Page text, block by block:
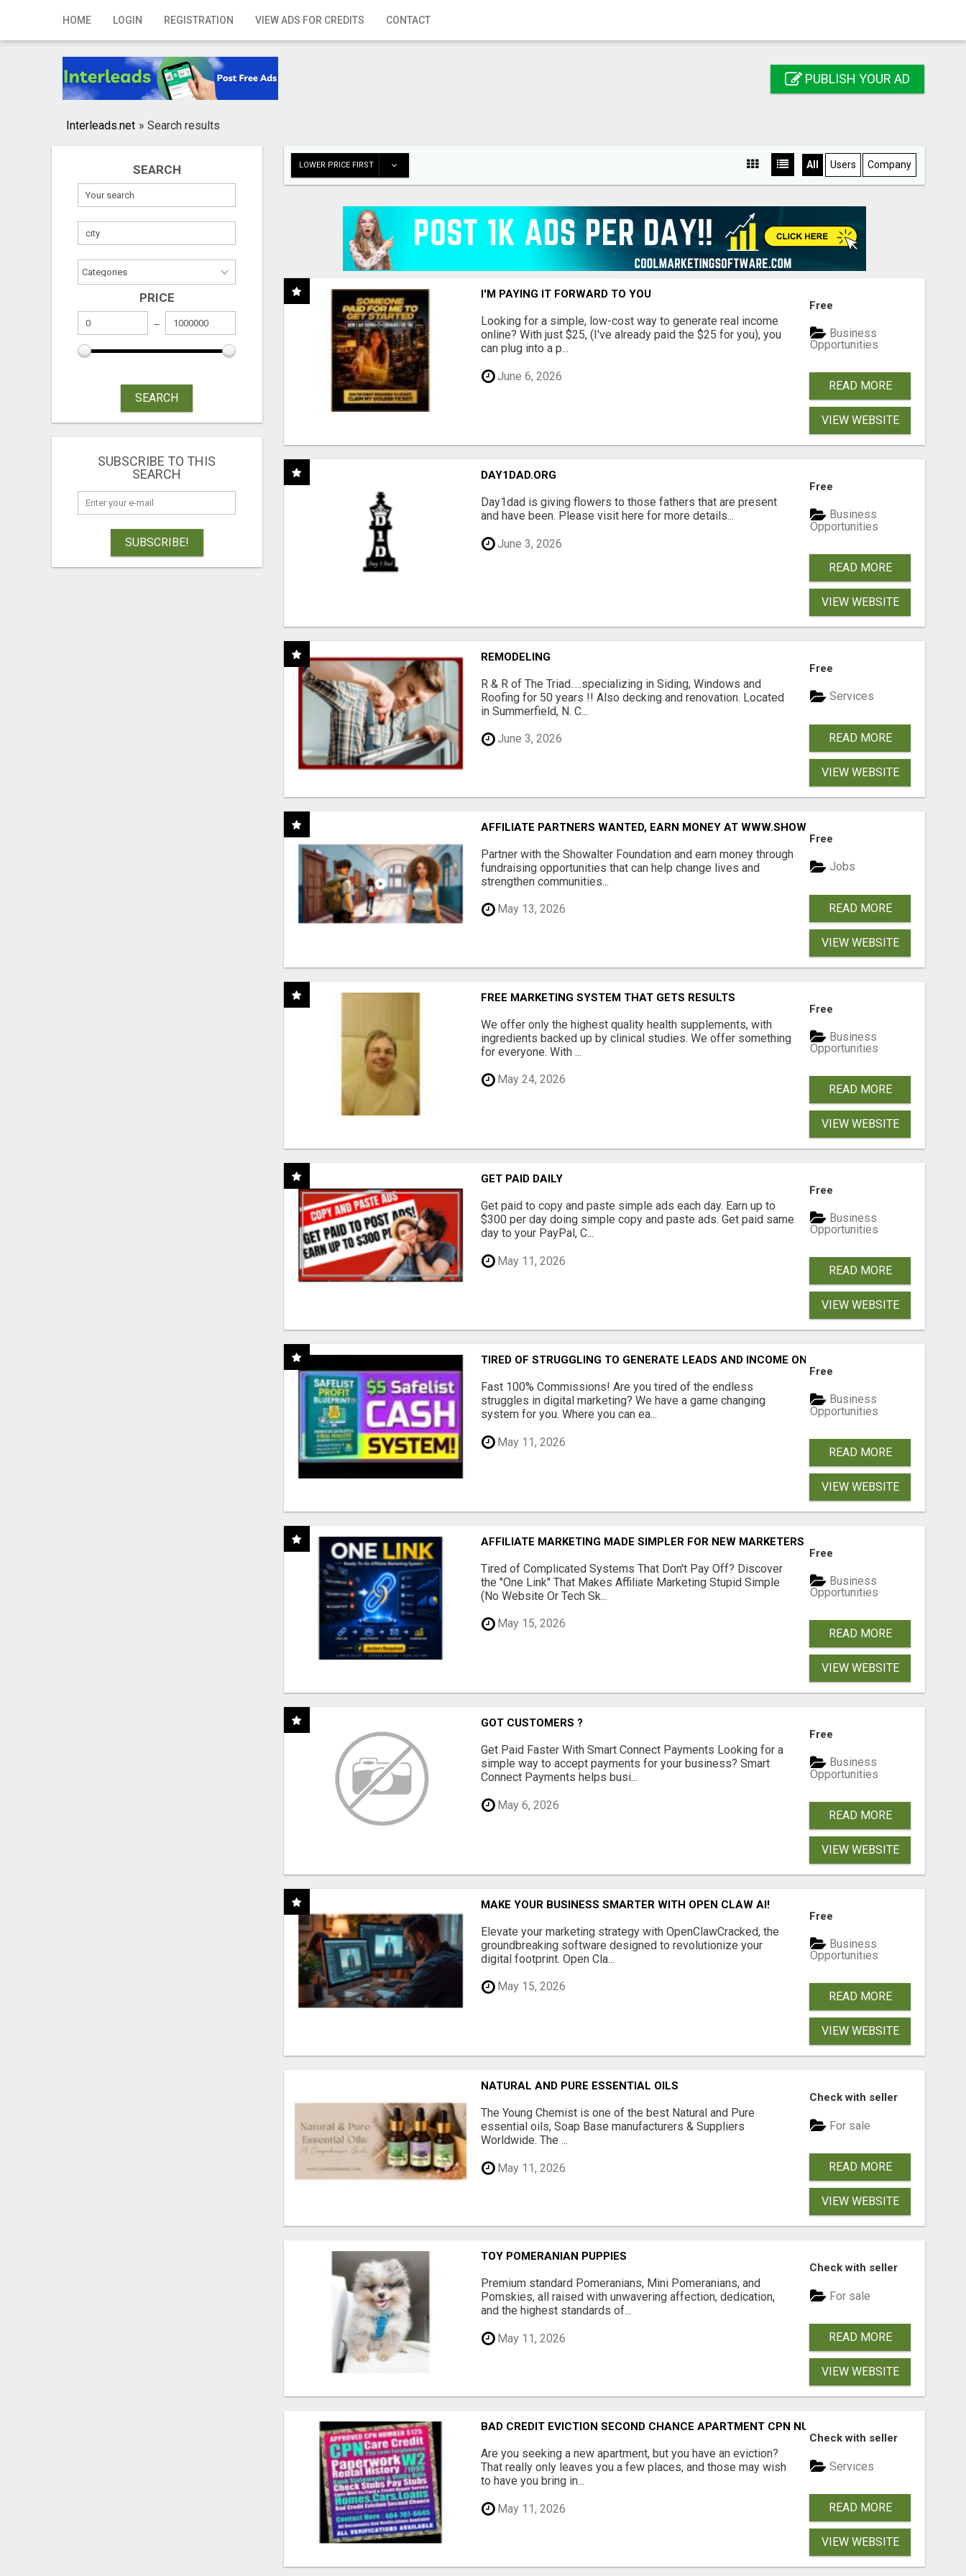
HOME LOGIN REGISTRATION VIEW ADS FOR CREDITS CONTACT
Home
Registration
Publish your ad
PUBLISH YOUR AD
Interleads.net » Search results
SEARCH
PRICE
SEARCH
SUBSCRIBE TO THIS
SEARCH
SUBSCRIBE!
LOWER PRICE FIRST All Users Company
I'M PAYING IT FORWARD TO YOU
Looking for a simple, low-cost way to generate real income
online? With just $25, (I've already paid the $25 for you), you
can plug into a p...
June 6, 2026
Free
Business
Opportunities
READ MORE
VIEW WEBSITE
DAY1DAD.ORG
Day1dad is giving flowers to those fathers that are present
and have been. Please visit here for more details...
June 3, 2026
Free
Business
Opportunities
READ MORE
VIEW WEBSITE
REMODELING
R & R of The Triad.....specializing in Siding, Windows and
Roofing for 50 years !! Also decking and renovation. Located
in Summerfield, N. C...
June 3, 2026
Free
Services
READ MORE
VIEW WEBSITE
AFFILIATE PARTNERS WANTED, EARN MONEY AT WWW.SHOWALTERFOUNDATION.ORG
Partner with the Showalter Foundation and earn money through
fundraising opportunities that can help change lives and
strengthen communities...
May 13, 2026
Free
Jobs
READ MORE
VIEW WEBSITE
FREE MARKETING SYSTEM THAT GETS RESULTS
We offer only the highest quality health supplements, with
ingredients backed up by clinical studies. We offer something
for everyone. With ...
May 24, 2026
Free
Business
Opportunities
READ MORE
VIEW WEBSITE
GET PAID DAILY
Get paid to copy and paste simple ads each day. Earn up to
$300 per day doing simple copy and paste ads. Get paid same
day to your PayPal, C...
May 11, 2026
Free
Business
Opportunities
READ MORE
VIEW WEBSITE
TIRED OF STRUGGLING TO GENERATE LEADS AND INCOME ONLINE?
Fast 100% Commissions! Are you tired of the endless
struggles in digital marketing? We have a game changing
system for you. Where you can ea...
May 11, 2026
Free
Business
Opportunities
READ MORE
VIEW WEBSITE
AFFILIATE MARKETING MADE SIMPLER FOR NEW MARKETERS READY TO TAKE ACTION
Tired of Complicated Systems That Don't Pay Off? Discover
the "One Link" That Makes Affiliate Marketing Stupid Simple
(No Website Or Tech Sk...
May 15, 2026
Free
Business
Opportunities
READ MORE
VIEW WEBSITE
GOT CUSTOMERS ?
Get Paid Faster With Smart Connect Payments Looking for a
simple way to accept payments for your business? Smart
Connect Payments helps busi...
May 6, 2026
Free
Business
Opportunities
READ MORE
VIEW WEBSITE
MAKE YOUR BUSINESS SMARTER WITH OPEN CLAW AI!
Elevate your marketing strategy with OpenClawCracked, the
groundbreaking software designed to revolutionize your
digital footprint. Open Cla...
May 15, 2026
Free
Business
Opportunities
READ MORE
VIEW WEBSITE
NATURAL AND PURE ESSENTIAL OILS
The Young Chemist is one of the best Natural and Pure
essential oils, Soap Base manufacturers & Suppliers
Worldwide. The ...
May 11, 2026
Check with seller
For sale
READ MORE
VIEW WEBSITE
TOY POMERANIAN PUPPIES
Premium standard Pomeranians, Mini Pomeranians, and
Pomskies, all raised with unwavering affection, dedication,
and the highest standards of...
May 11, 2026
Check with seller
For sale
READ MORE
VIEW WEBSITE
BAD CREDIT EVICTION SECOND CHANCE APARTMENT CPN NUMBER GET APPROVED TODAY
Are you seeking a new apartment, but you have an eviction?
That really only leaves you a few places, and those may wish
to have you bring in...
May 11, 2026
Check with seller
Services
READ MORE
VIEW WEBSITE